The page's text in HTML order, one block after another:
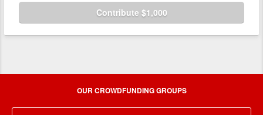
Contribute $1,000
OUR CROWDFUNDING GROUPS